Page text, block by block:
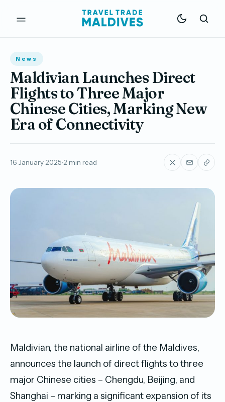
News
Maldivian Launches Direct
Flights to Three Major
Chinese Cities, Marking New
Era of Connectivity
16 January 2025 2 min read
Maldivian, the national airline of the Maldives,
announces the launch of direct flights to three
major Chinese cities – Chengdu, Beijing, and
Shanghai – marking a significant expansion of its